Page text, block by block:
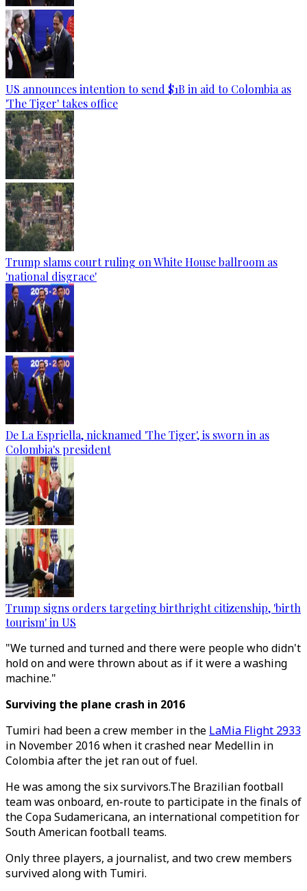
US announces intention to send $1B in aid to Colombia as
'The Tiger' takes office
Trump slams court ruling on White House ballroom as
'national disgrace'
De La Espriella, nicknamed 'The Tiger', is sworn in as
Colombia's president
Trump signs orders targeting birthright citizenship, 'birth
tourism' in US
"We turned and turned and there were people who didn't
hold on and were thrown about as if it were a washing
machine."
Surviving the plane crash in 2016
Tumiri had been a crew member in the LaMia Flight 2933
in November 2016 when it crashed near Medellin in
Colombia after the jet ran out of fuel.
He was among the six survivors.The Brazilian football
team was onboard, en-route to participate in the finals of
the Copa Sudamericana, an international competition for
South American football teams.
Only three players, a journalist, and two crew members
survived along with Tumiri.